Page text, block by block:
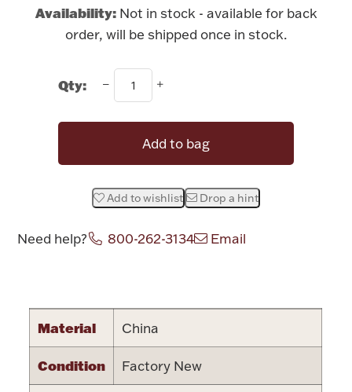
Drinkware
Bowls, Centerpieces & Trays
Fashion Jewelry
Silver Jewelry
Militaria
Halloween
Silver Bullion
Platinum Bullion
Availability: Not in stock - available for back
order, will be shipped once in stock.
Qty:
Add to bag
Add to wishlist Drop a hint
Need help? 800-262-3134 Email
Material China
Condition Factory New